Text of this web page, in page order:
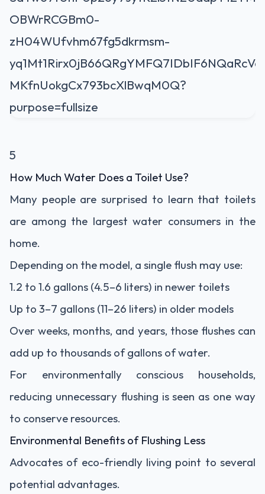
5
How Much Water Does a Toilet Use?
Many people are surprised to learn that toilets
are among the largest water consumers in the
home.
Depending on the model, a single flush may use:
1.2 to 1.6 gallons (4.5–6 liters) in newer toilets
Up to 3–7 gallons (11–26 liters) in older models
Over weeks, months, and years, those flushes can
add up to thousands of gallons of water.
For environmentally conscious households,
reducing unnecessary flushing is seen as one way
to conserve resources.
Environmental Benefits of Flushing Less
Advocates of eco-friendly living point to several
potential advantages.